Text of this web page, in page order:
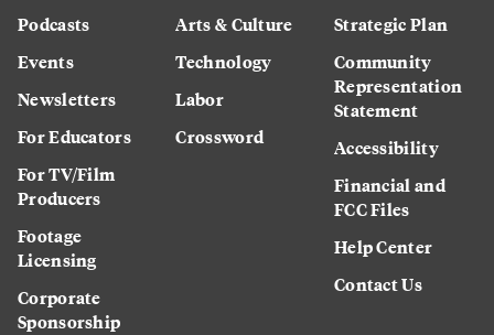
Podcasts
Events
Newsletters
For Educators
For TV/Film
Producers
Footage
Licensing
Corporate
Sponsorship
Arts & Culture
Technology
Labor
Crossword
Strategic Plan
Community
Representation
Statement
Accessibility
Financial and
FCC Files
Help Center
Contact Us